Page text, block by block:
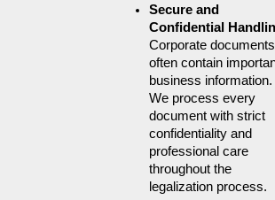
Secure and
Confidential
Corporate documents
often contain
business information.
We process every
document with strict
confidentiality and
professional care
throughout the
legalization process.